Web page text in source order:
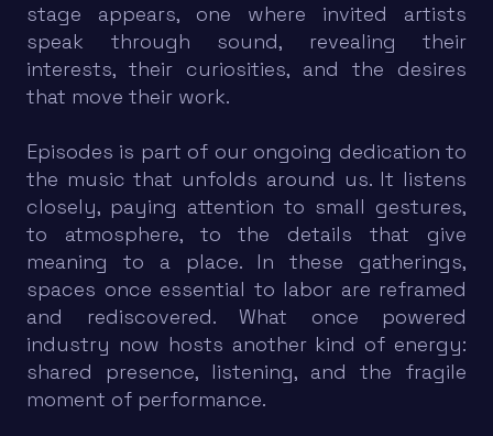
stage appears, one where invited artists
speak through sound, revealing their
interests, their curiosities, and the desires
that move their work.
Episodes is part of our ongoing dedication to
the music that unfolds around us. It listens
closely, paying attention to small gestures,
to atmosphere, to the details that give
meaning to a place. In these gatherings,
spaces once essential to labor are reframed
and rediscovered. What once powered
industry now hosts another kind of energy:
shared presence, listening, and the fragile
moment of performance.